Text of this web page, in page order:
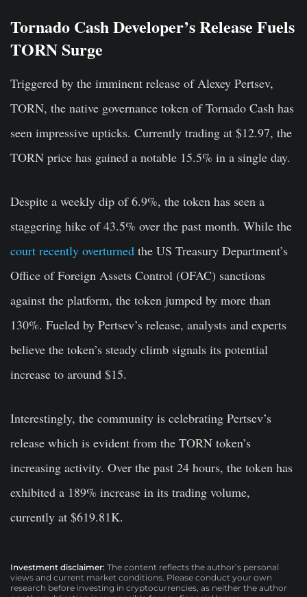
Tornado Cash Developer’s Release Fuels
TORN Surge
Triggered by the imminent release of Alexey Pertsev,
TORN, the native governance token of Tornado Cash has
seen impressive upticks. Currently trading at $12.97, the
TORN price has gained a notable 15.5% in a single day.
Despite a weekly dip of 6.9%, the token has seen a
staggering hike of 43.5% over the past month. While the
court recently overturned the US Treasury Department’s
Office of Foreign Assets Control (OFAC) sanctions
against the platform, the token jumped by more than
130%. Fueled by Pertsev’s release, analysts and experts
believe the token’s steady climb signals its potential
increase to around $15.
Interestingly, the community is celebrating Pertsev’s
release which is evident from the TORN token’s
increasing activity. Over the past 24 hours, the token has
exhibited a 189% increase in its trading volume,
currently at $619.81K.
Investment disclaimer: The content reflects the author’s personal
views and current market conditions. Please conduct your own
research before investing in cryptocurrencies, as neither the author